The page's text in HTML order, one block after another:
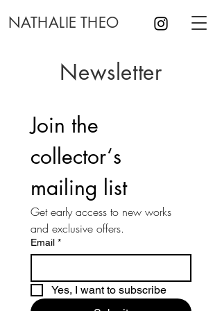
NATHALIE THEO
Newsletter
Join the
collector‘s
mailing list
Get early access to new works
and exclusive offers.
Email *
Yes, I want to subscribe